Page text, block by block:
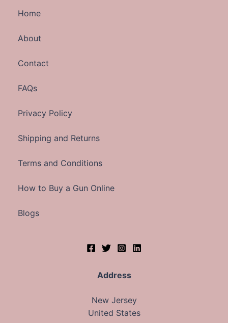
Home
About
Contact
FAQs
Privacy Policy
Shipping and Returns
Terms and Conditions
How to Buy a Gun Online
Blogs
Address
New Jersey
United States